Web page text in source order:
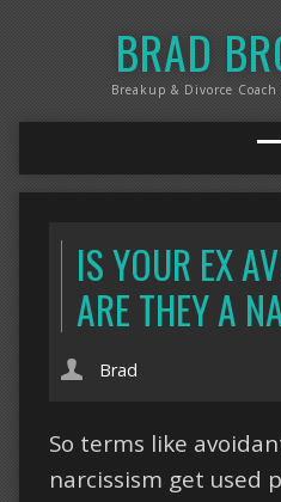
BRAD
Breakup & Divorce
IS YOUR EX
ARE THEY A
Brad
So terms like
narcissism get used